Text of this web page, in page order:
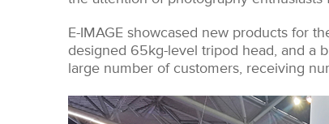
E-IMAGE showcased new products for
designed 65kg-level tripod head, and a
large number of customers, receiving